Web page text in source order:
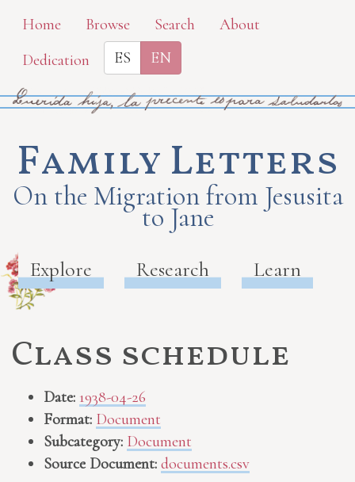
Skip
main
content
Home Browse Search
About
Dedication
ES EN
Family Letters
On the Migration from Jesusita
to Jane
Explore Research Learn
Class schedule
Date: 1938-04-26
Format: Document
Subcategory: Document
Source Document: documents.csv